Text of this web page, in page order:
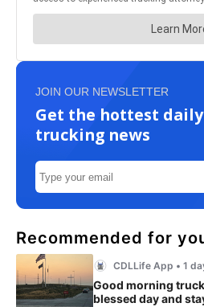
JOIN OUR NEWSLETTER
Get the hottest daily
trucking news